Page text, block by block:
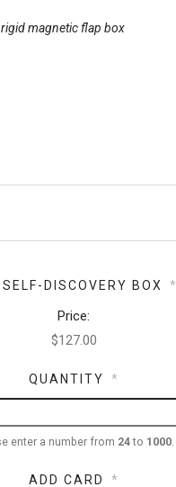
magnetic flap box
DISCOVERY BOX *
Price:
QUANTITY *
enter a number from 24to 1000.
ADD CARD *